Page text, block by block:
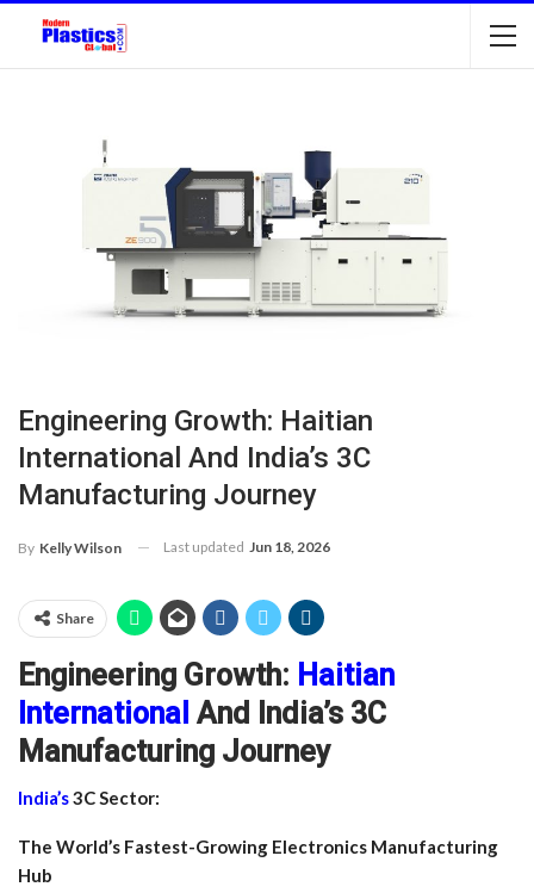
Engineering Growth: Haitian
International And India’s 3C
Manufacturing Journey
By Kelly Wilson Last updated Jun 18, 2026
Share
Engineering Growth: Haitian
International And India’s 3C
Manufacturing Journey
India’s3C Sector:
The World’s Fastest-Growing Electronics Manufacturing
Hub